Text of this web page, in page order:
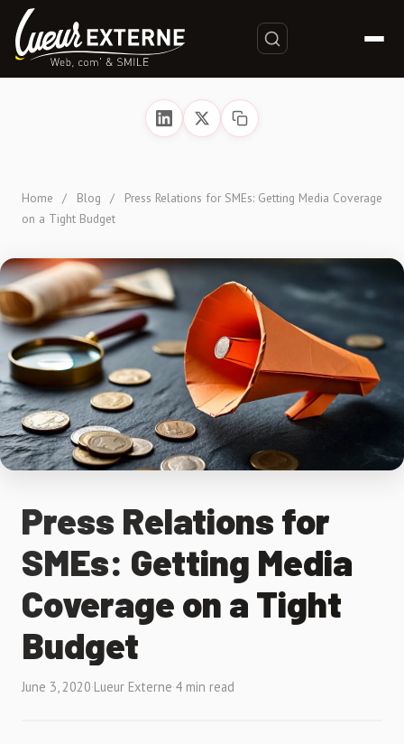
Home / Blog /
Press Relations for SMEs: Getting Media Coverage
on a Tight Budget
Press Relations for
SMEs: Getting Media
Coverage on a Tight
Budget
June 3, 2020·Lueur Externe·4 min read